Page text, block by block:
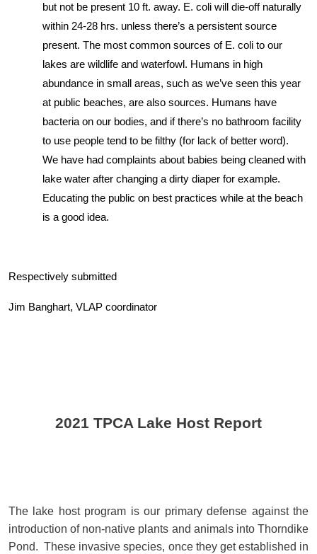
but not be present 10 ft. away. E. coli will die-off naturally
within 24-28 hrs. unless there’s a persistent source
present. The most common sources of E. coli to our
lakes are wildlife and waterfowl. Humans in high
abundance in small areas, such as we’ve seen this year
at public beaches, are also sources. Humans have
bacteria on our bodies, and if there’s no bathroom facility
to use people tend to be filthy (for lack of better word).
We have had complaints about babies being cleaned with
lake water after changing a dirty diaper for example.
Educating the public on best practices while at the beach
is a good idea.
Respectively submitted
Jim Banghart, VLAP coordinator
2021 TPCA Lake Host Report
The lake host program is our primary defense against the
introduction of non-native plants and animals into Thorndike
Pond. These invasive species, once they get established in